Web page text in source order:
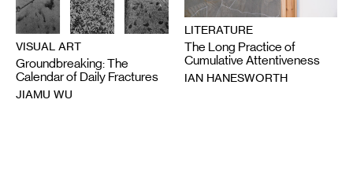
VISUAL ART
Groundbreaking: The
Calendar of Daily Fractures
JIAMU WU
LITERATURE
The Long Practice of
Cumulative Attentiveness
IAN HANESWORTH